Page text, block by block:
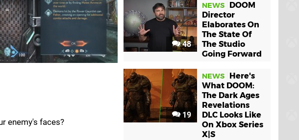
enemy's faces?
48
NEWS
DOOM
Director
Elaborates On
The State Of
The Studio
Going Forward
19
NEWS
Here's
What DOOM:
The Dark Ages
Revelations
DLC Looks Like
On Xbox Series
X|S